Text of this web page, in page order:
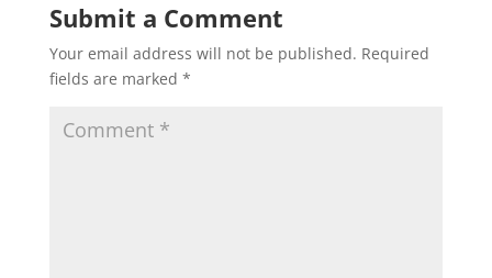
Submit a Comment
Your email address will not be published. Required
fields are marked *